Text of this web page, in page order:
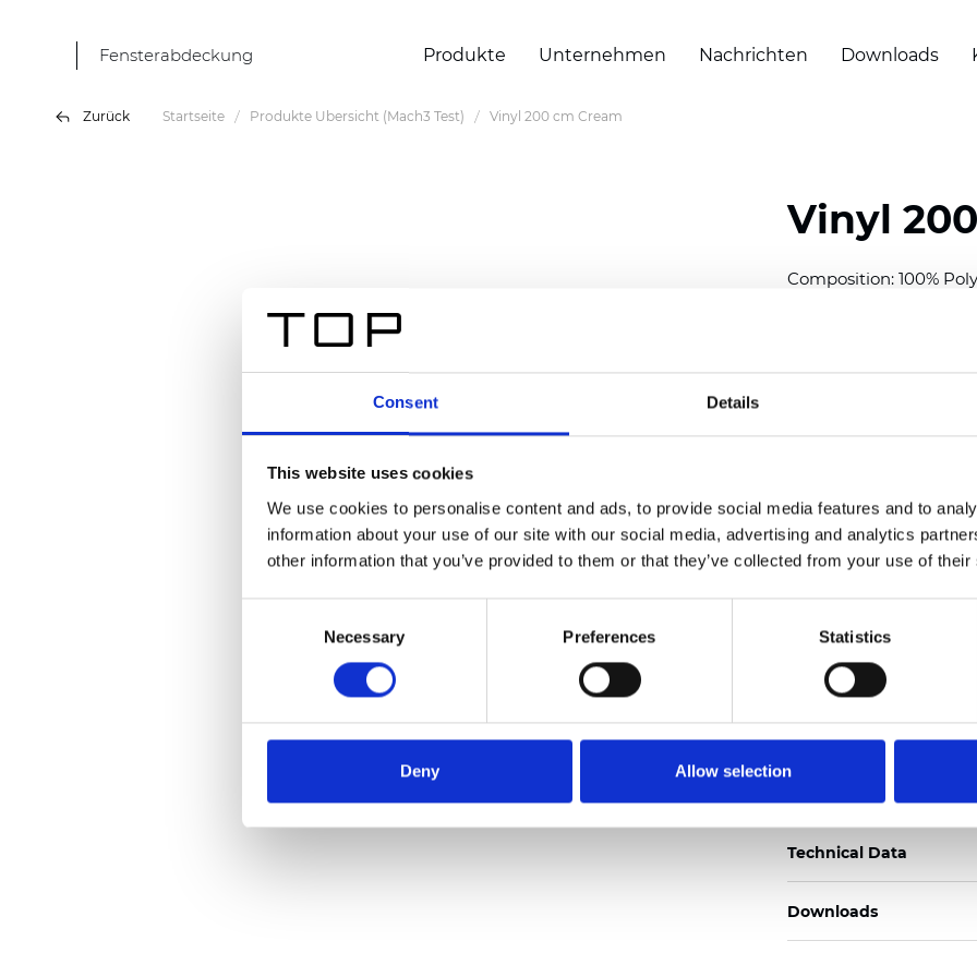
Consent Details
This website uses cookies
We use cookies to personalise content and ads, to provide social media features and to
information about your use of our site with our social media, advertising and analytics
other information that you’ve provided to them or that they’ve collected from your use of
Necessary Preferences Statistics
Deny Allow selection
Fensterabdeckung Produkte Unternehmen Nachrichten Downloads
Zurück Startseite Produkte Übersicht (Mach3 Test) Vinyl 200 cm Cream
Vinyl
Composition: 100%
Thickness(±5%): 0,30
Zertifikate
Technical Data
Downloads